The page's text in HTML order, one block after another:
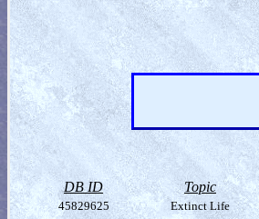
DB ID Topic
45829625 Extinct Life